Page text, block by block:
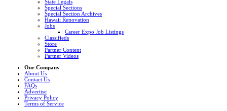
State Legals
Special Sections
Special Section Archives
Hawaii Renovation
Jobs
Career Expo Job Listings
Classifieds
Store
Partner Content
Partner Videos
Our Company
About Us
Contact Us
FAQs
Advertise
Privacy Policy
Terms of Service